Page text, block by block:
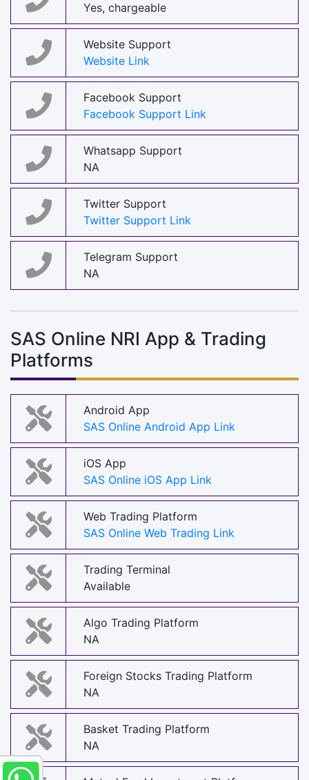
Yes, chargeable
Website Support
Website Link
Facebook Support
Facebook Support Link
Whatsapp Support
NA
Twitter Support
Twitter Support Link
Telegram Support
NA
SAS Online NRI App & Trading
Platforms
Android App
SAS Online Android App Link
iOS App
SAS Online iOS App Link
Web Trading Platform
SAS Online Web Trading Link
Trading Terminal
Available
Algo Trading Platform
NA
Foreign Stocks Trading Platform
NA
Basket Trading Platform
NA